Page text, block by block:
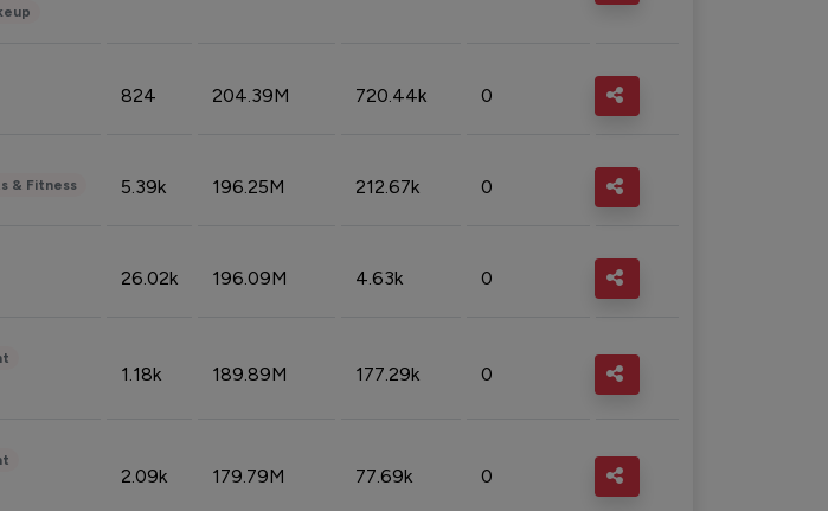
824 204.39M 720.44k 0
& Fitness 5.39k 196.25M 212.67k 0
26.02k 196.09M 4.63k 0
1.18k 189.89M 177.29k 0
2.09k 179.79M 77.69k 0